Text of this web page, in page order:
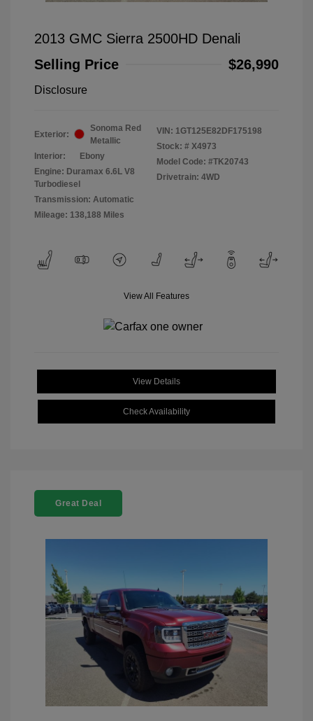
2013 GMC Sierra 2500HD Denali
Selling Price
$26,990
Disclosure
Exterior:
Sonoma Red
Metallic
Interior:
Ebony
Engine: Duramax 6.6L V8
Turbodiesel
Transmission: Automatic
Mileage: 138,188 Miles
VIN: 1GT125E82DF175198
Stock: # X4973
Model Code: #TK20743
Drivetrain: 4WD
View All Features
View Details
Check Availability
Great Deal